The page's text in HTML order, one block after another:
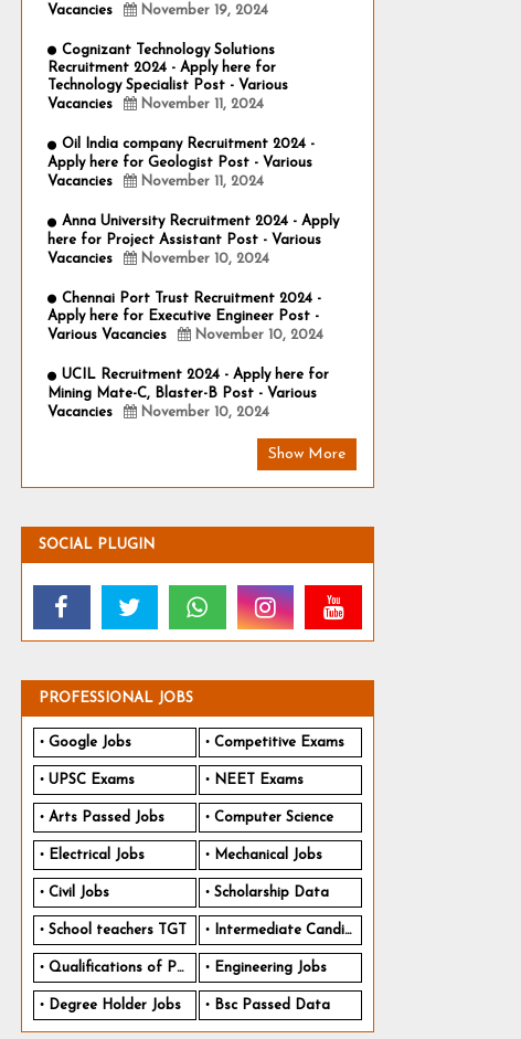
Vacancies
November 19, 2024
Cognizant Technology Solutions
Recruitment 2024 - Apply here for
Technology Specialist Post - Various
Vacancies
November 11, 2024
Oil India company Recruitment 2024 -
Apply here for Geologist Post - Various
Vacancies
November 11, 2024
Anna University Recruitment 2024 - Apply
here for Project Assistant Post - Various
Vacancies
November 10, 2024
Chennai Port Trust Recruitment 2024 -
Apply here for Executive Engineer Post -
Various Vacancies
November 10, 2024
UCIL Recruitment 2024 - Apply here for
Mining Mate-C, Blaster-B Post - Various
Vacancies
November 10, 2024
Show More
SOCIAL PLUGIN
PROFESSIONAL JOBS
Google Jobs Competitive Exams
UPSC Exams NEET Exams
Arts Passed Jobs Computer Science
Electrical Jobs Mechanical Jobs
Civil Jobs Scholarship Data
School teachers TGT Intermediate Candidates
Qualifications of PhD Engineering Jobs
Degree Holder Jobs Bsc Passed Data